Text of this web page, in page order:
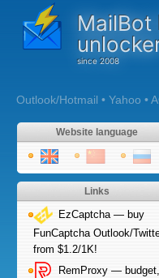
MailBot
Outlook/Hotmail • Yahoo •
Website language
Links
EzCaptcha — buy
FunCaptcha Outlook/
from $1.2/1K!
RemProxy — budget,